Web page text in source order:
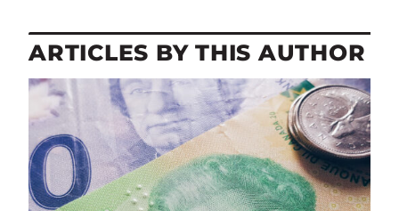
ARTICLES BY THIS AUTHOR